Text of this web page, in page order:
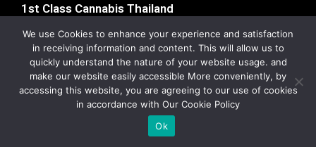
1st Class Cannabis Thailand
Address:
1st Class Cannabis, 2024
Privacy Policy
We use Cookies to enhance your experience and satisfaction
in receiving information and content. This will allow us to
quickly understand the nature of your website usage. and
make our website easily accessible More conveniently, by
accessing this website, you are agreeing to our use of cookies
in accordance with Our Cookie Policy
Ok